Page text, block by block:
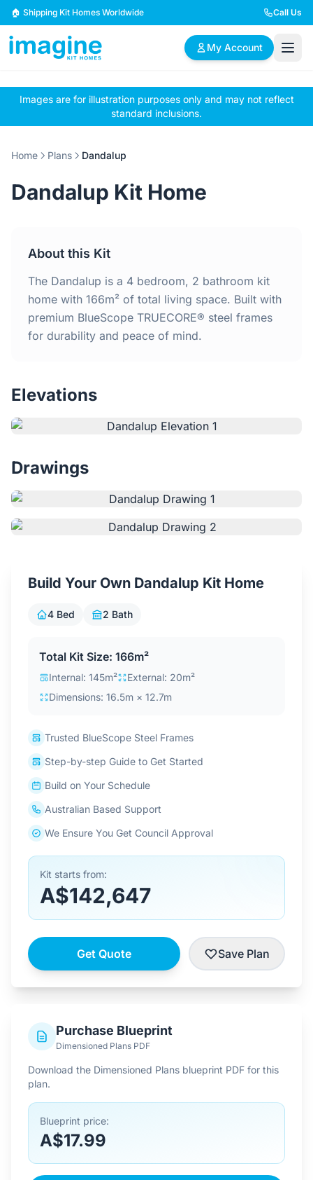
Skip to content
🏠 Shipping Kit Homes Worldwide Call Us
My Account
🏠
Browse Plans
📋
BYO Plans
✏️
Custom Design
2 Bedroom Homes 3 Bedroom Homes
4 Bedroom Homes
Home
Why Steel Frames?
Testimonials
Login / Sign Up
Images are for illustration purposes only and may not reflect
standard inclusions.
Home Plans Dandalup
Dandalup Kit Home
About this Kit
The Dandalup is a 4 bedroom, 2 bathroom kit
home with 166m² of total living space. Built with
premium BlueScope TRUECORE® steel frames
for durability and peace of mind.
Elevations
Drawings
Build Your Own Dandalup Kit Home
4 Bed 2 Bath
Total Kit Size: 166m²
Internal: 145m²
External: 20m²
Dimensions: 16.5m × 12.7m
Trusted BlueScope Steel Frames
Step-by-step Guide to Get Started
Build on Your Schedule
Australian Based Support
We Ensure You Get Council Approval
Kit starts from:
A$142,647
Get Quote Save Plan
Purchase Blueprint
Dimensioned Plans PDF
Download the Dimensioned Plans blueprint PDF for this
plan.
Blueprint price:
A$17.99